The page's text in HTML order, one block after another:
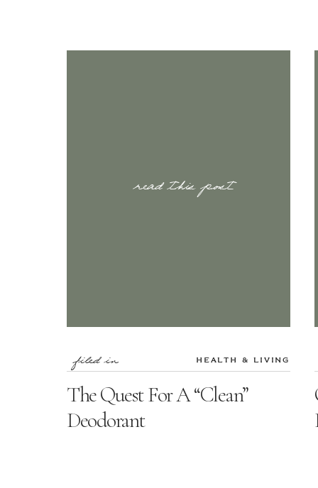
read this post
The Quest For A “Clean”
Deodorant
HEALTH & LIVING
filed in